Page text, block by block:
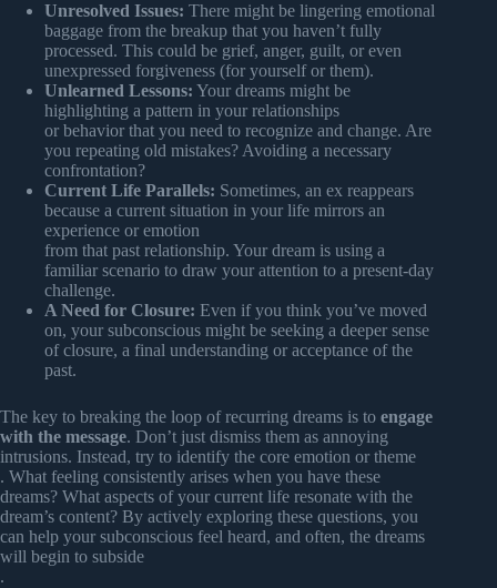
Unresolved Issues: There might be lingering emotional
baggage from the breakup that you haven’t fully
processed. This could be grief, anger, guilt, or even
unexpressed forgiveness (for yourself or them).
Unlearned Lessons: Your dreams might be
highlighting a pattern in your relationships
or behavior that you need to recognize and change. Are
you repeating old mistakes? Avoiding a necessary
confrontation?
Current Life Parallels: Sometimes, an ex reappears
because a current situation in your life mirrors an
experience or emotion
from that past relationship. Your dream is using a
familiar scenario to draw your attention to a present-day
challenge.
A Need for Closure: Even if you think you’ve moved
on, your subconscious might be seeking a deeper sense
of closure, a final understanding or acceptance of the
past.
The key to breaking the loop of recurring dreams is to engage
with the message. Don’t just dismiss them as annoying
intrusions. Instead, try to identify the core emotion or theme
. What feeling consistently arises when you have these
dreams? What aspects of your current life resonate with the
dream’s content? By actively exploring these questions, you
can help your subconscious feel heard, and often, the dreams
will begin to subside
.